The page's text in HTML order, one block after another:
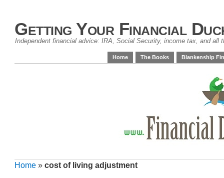
Getting Your Financial
Independent financial advice: IRA, Social Security, income tax, and all
Home The Books Blankenship
Home » cost of living adjustment